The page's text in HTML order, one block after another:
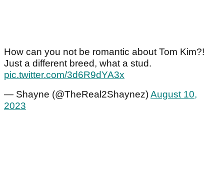
How can you not be romantic about Tom Kim?!
Just a different breed, what a stud.
pic.twitter.com/3d6R9dYA3x
— Shayne (@TheReal2Shaynez)August 10,
2023